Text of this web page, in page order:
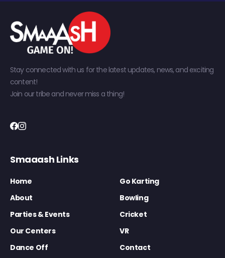
Stay connected with us for the latest updates, news, and exciting
content!
Join our tribe and never miss a thing!
Smaaash Links
Home
Go Karting
About
Bowling
Parties & Events
Cricket
Our Centers
VR
Dance Off
Contact